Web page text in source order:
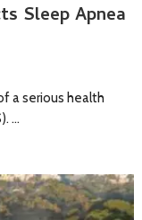
Sleep Apnea
a serious health
…